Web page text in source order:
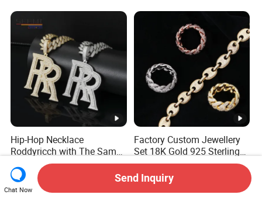
Hip-Hop Necklace
Roddyricch with The Same
Double R Rolls-Royce Logo
Letter Pendant Necklace
US$31.80-82.90
Factory Custom Jewellery
Set 18K Gold 925 Sterling
Silver or Brass Fashion
Accessories Ring Bracelet
Necklaces Hip Hop Cuban
US$37.50-38.00
Chat Now
Send Inquiry